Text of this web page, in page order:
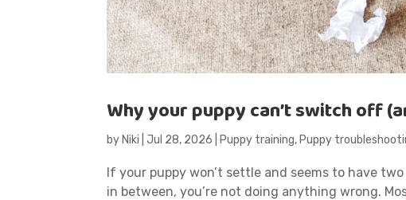
Why your puppy can’t switch off
by Niki |Jul 28, 2026 Puppy training, Puppy
If your puppy won’t settle and seems to have
in between, you’re not doing anything wrong.